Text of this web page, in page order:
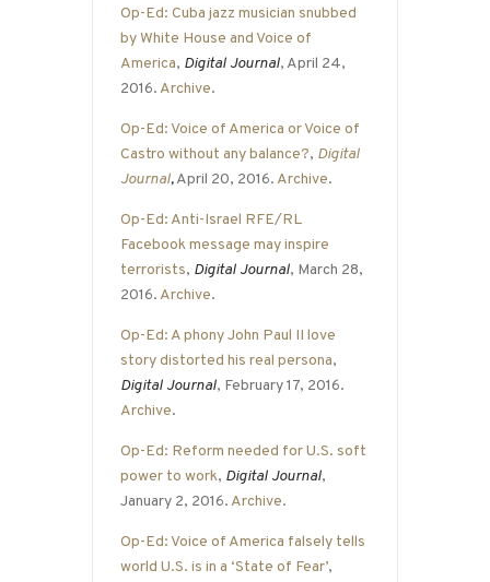
Op-Ed: Cuba jazz musician snubbed
by White House and Voice of
America, Digital Journal, April 24,
2016. Archive.
Op-Ed: Voice of America or Voice of
Castro without any balance?, Digital
Journal,April 20, 2016. Archive.
Op-Ed: Anti-Israel RFE/RL
Facebook message may inspire
terrorists, Digital Journal, March 28,
2016. Archive.
Op-Ed: A phony John Paul II love
story distorted his real persona,
Digital Journal, February 17, 2016.
Archive.
Op-Ed: Reform needed for U.S. soft
power to work, Digital Journal,
January 2, 2016. Archive.
Op-Ed: Voice of America falsely tells
world U.S. is in a ‘State of Fear’,